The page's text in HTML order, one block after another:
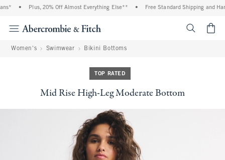
Plus, 20% Off Almost Everything Else** Free Standard Shipping and
Women's Swimwear Bikini Bottoms
TOP RATED
Mid Rise High-Leg Moderate Bottom